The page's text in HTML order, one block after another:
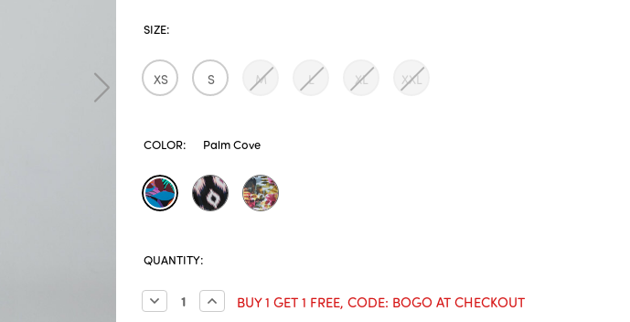
SIZE:
XS S M L XL XXL
COLOR: Palm Cove
CURRENT
STOCK:
QUANTITY:
Decrease
Quantity:
Increase
Quantity:
BUY 1 GET 1 FREE, CODE: BOGO AT CHECKOUT